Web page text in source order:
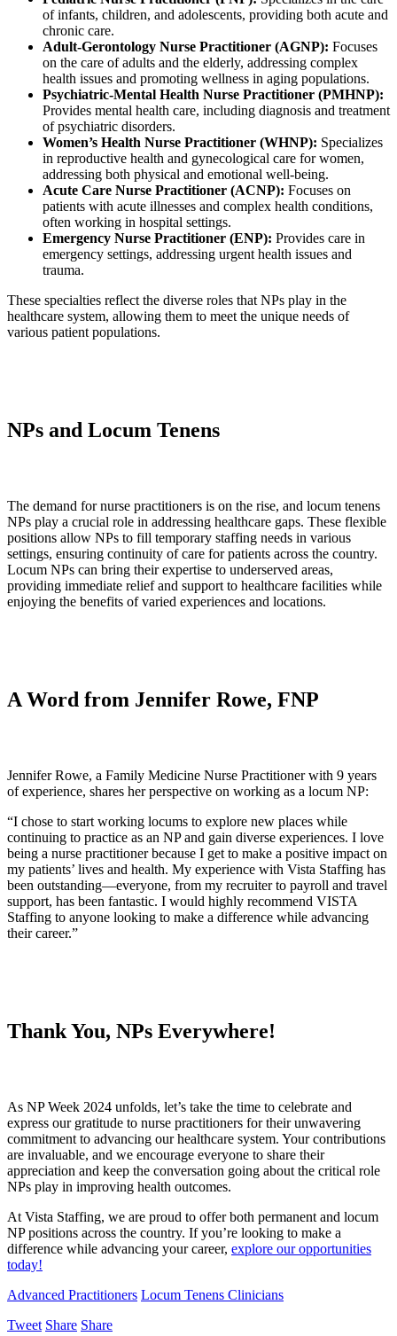
of infants, children, and adolescents, providing both acute and
chronic care.
Adult-Gerontology Nurse Practitioner (AGNP): Focuses
on the care of adults and the elderly, addressing complex
health issues and promoting wellness in aging populations.
Psychiatric-Mental Health Nurse Practitioner (PMHNP):
Provides mental health care, including diagnosis and treatment
of psychiatric disorders.
Women’s Health Nurse Practitioner (WHNP): Specializes
in reproductive health and gynecological care for women,
addressing both physical and emotional well-being.
Acute Care Nurse Practitioner (ACNP): Focuses on
patients with acute illnesses and complex health conditions,
often working in hospital settings.
Emergency Nurse Practitioner (ENP): Provides care in
emergency settings, addressing urgent health issues and
trauma.
These specialties reflect the diverse roles that NPs play in the
healthcare system, allowing them to meet the unique needs of
various patient populations.
NPs and Locum Tenens
The demand for nurse practitioners is on the rise, and locum tenens
NPs play a crucial role in addressing healthcare gaps. These flexible
positions allow NPs to fill temporary staffing needs in various
settings, ensuring continuity of care for patients across the country.
Locum NPs can bring their expertise to underserved areas,
providing immediate relief and support to healthcare facilities while
enjoying the benefits of varied experiences and locations.
A Word from Jennifer Rowe, FNP
Jennifer Rowe, a Family Medicine Nurse Practitioner with 9 years
of experience, shares her perspective on working as a locum NP:
“I chose to start working locums to explore new places while
continuing to practice as an NP and gain diverse experiences. I love
being a nurse practitioner because I get to make a positive impact on
my patients’ lives and health. My experience with Vista Staffing has
been outstanding—everyone, from my recruiter to payroll and travel
support, has been fantastic. I would highly recommend VISTA
Staffing to anyone looking to make a difference while advancing
their career.”
Thank You, NPs Everywhere!
As NP Week 2024 unfolds, let’s take the time to celebrate and
express our gratitude to nurse practitioners for their unwavering
commitment to advancing our healthcare system. Your contributions
are invaluable, and we encourage everyone to share their
appreciation and keep the conversation going about the critical role
NPs play in improving health outcomes.
At Vista Staffing, we are proud to offer both permanent and locum
NP positions across the country. If you’re looking to make a
difference while advancing your career, explore our opportunities
today!
Advanced Practitioners Locum Tenens Clinicians
Tweet Share Share